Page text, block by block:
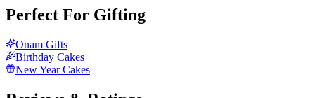
Perfect For Gifting
Onam Gifts
Birthday Cakes
New Year Cakes